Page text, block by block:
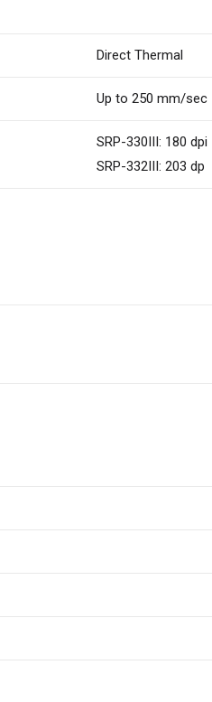
Direct Thermal
Up to 250 mm/sec
SRP-330III: 180 dpi
SRP-332III: 203 dp